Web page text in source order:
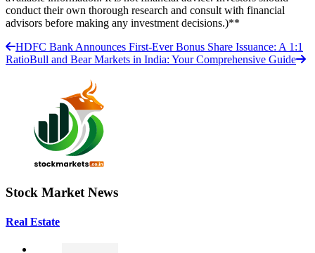
conduct their own thorough research and consult with financial
advisors before making any investment decisions.)**
HDFC Bank Announces First-Ever Bonus Share Issuance: A 1:1
RatioBull and Bear Markets in India: Your Comprehensive Guide
Stock Market News
Real Estate